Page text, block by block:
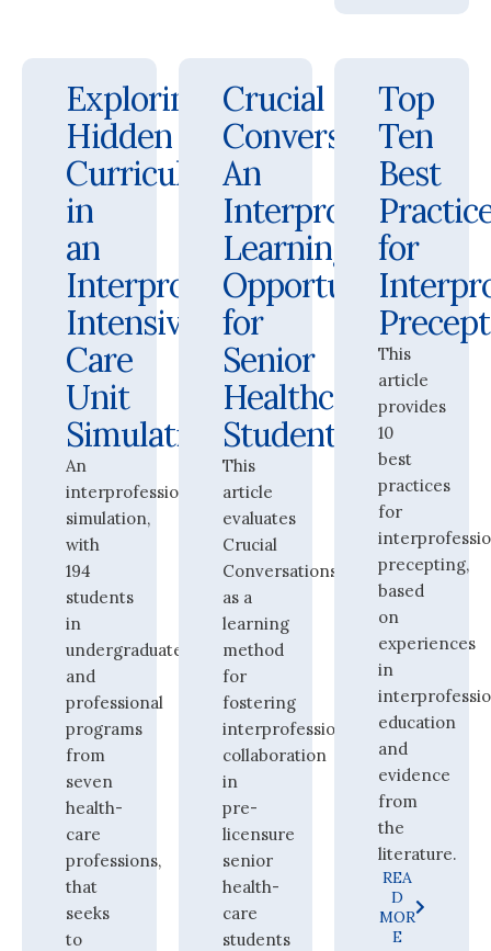
Exploring
Hidden
Curricula
in
an
Interprofessional
Intensive
Care
Unit
Simulation
An
interprofessional
simulation,
with
194
students
in
undergraduate
and
professional
programs
from
seven
health-
care
professions,
that
seeks
to
Crucial
Conversations:
An
Interprofessional
Learning
Opportunity
for
Senior
Healthcare
Students
This
article
evaluates
Crucial
Conversations
as a
learning
method
for
fostering
interprofessional
collaboration
in
pre-
licensure
senior
health-
care
students
Top
Ten
Best
for
This
article
provides
10
best
practices
for
precepting,
based
on
experiences
in
education
and
evidence
from
the
literature.
REA
D
MOR
E